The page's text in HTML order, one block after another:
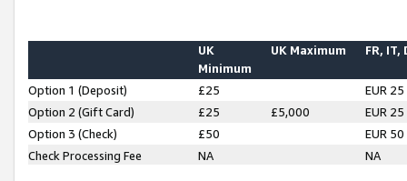
UK
Minimum
UK Maximum FR, IT,
Option 1 (Deposit) £25
EUR 25
Option 2 (Gift Card)
£25 £5,000
EUR 25
Option 3 (Check)
£50
EUR 50
Check Processing Fee
NA NA